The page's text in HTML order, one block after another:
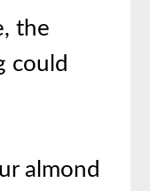
the
could
almond